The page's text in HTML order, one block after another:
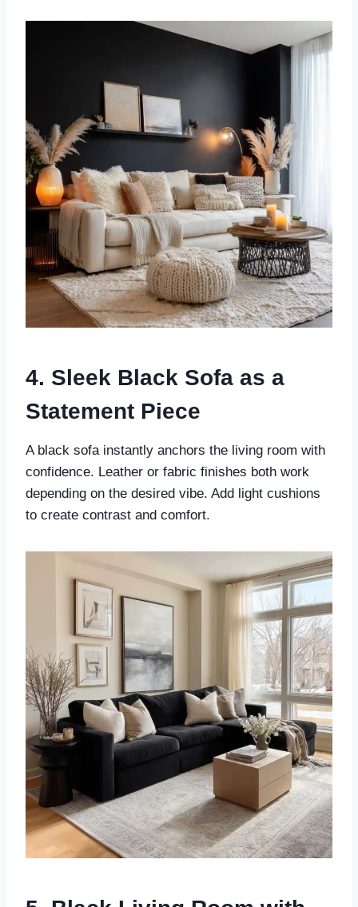
4. Sleek Black Sofa as a
Statement Piece
A black sofa instantly anchors the living room with
confidence. Leather or fabric finishes both work
depending on the desired vibe. Add light cushions
to create contrast and comfort.